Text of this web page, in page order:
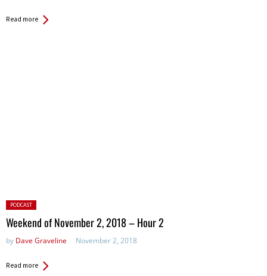
Read more
Posted
in:
PODCAST
Weekend of November 2, 2018 – Hour 2
by Dave Graveline November 2, 2018
Read more